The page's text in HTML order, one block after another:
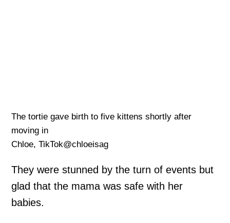
The tortie gave birth to five kittens shortly after
moving in
Chloe, TikTok@chloeisag
They were stunned by the turn of events but
glad that the mama was safe with her
babies.